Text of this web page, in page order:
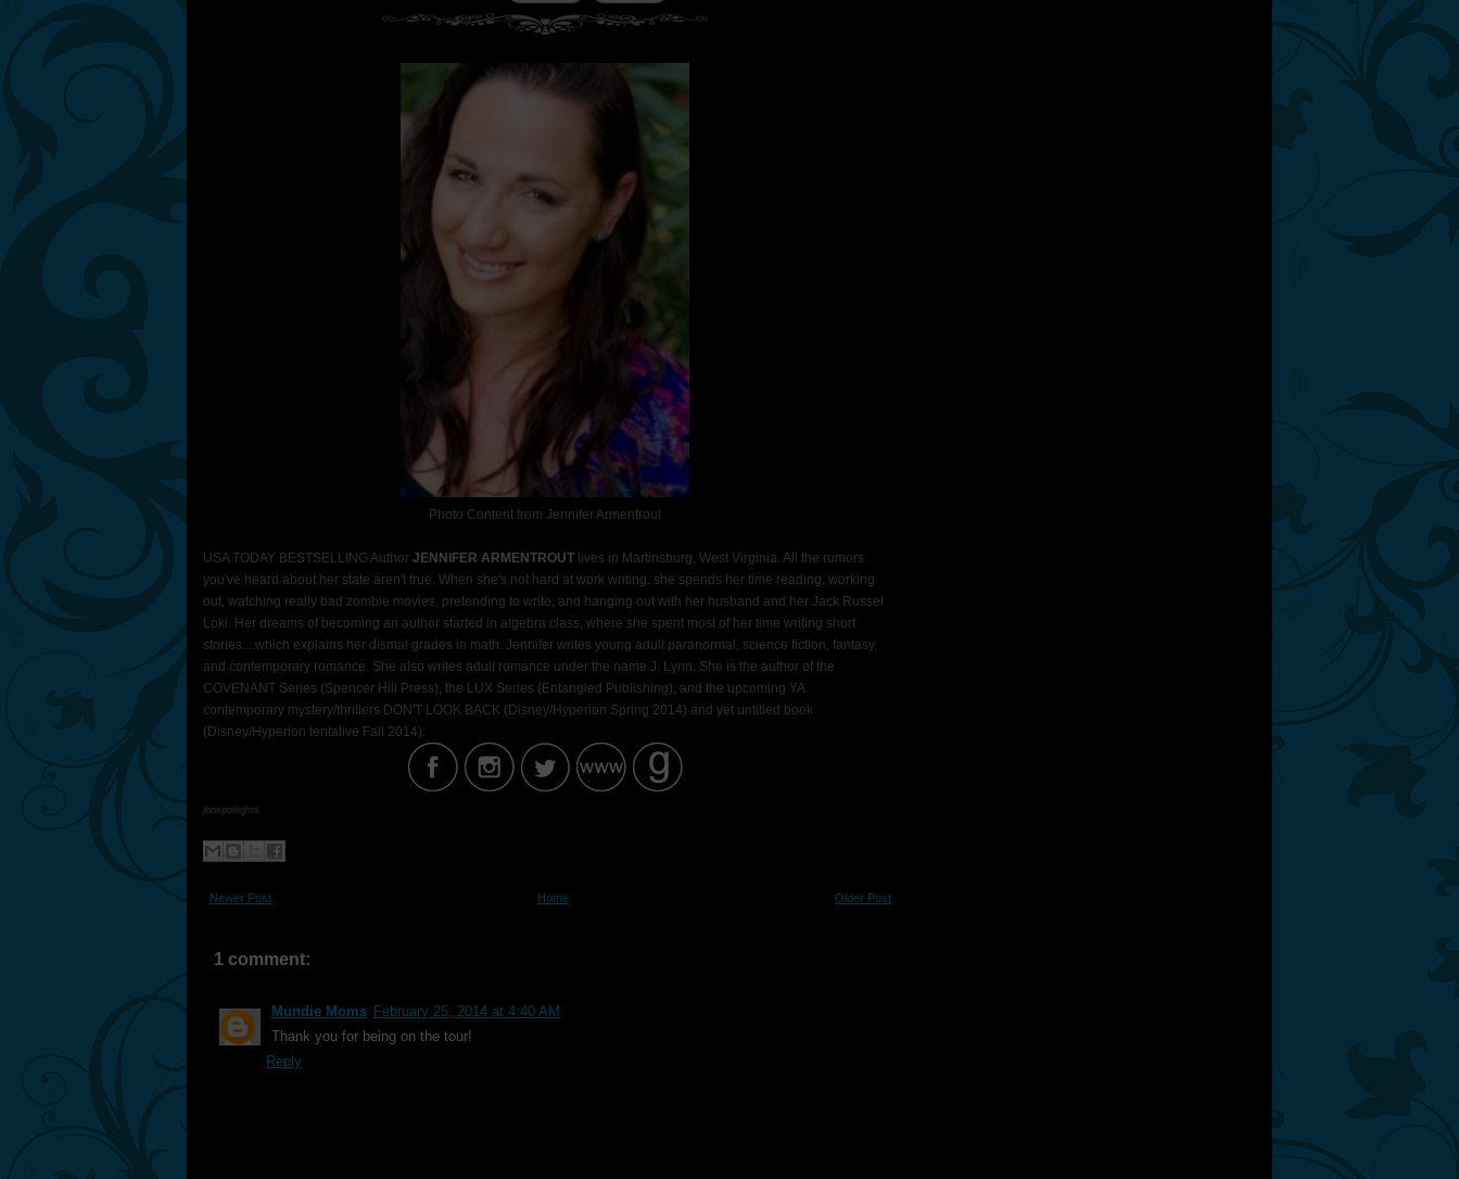
Photo Content from Jennifer Armentrout
USA TODAY BESTSELLING Author JENNIFER ARMENTROUT lives in Martinsburg, West Virginia. All the rumors
you've heard about her state aren't true. When she's not hard at work writing. she spends her time reading, working
out, watching really bad zombie movies, pretending to write, and hanging out with her husband and her Jack Russel
Loki. Her dreams of becoming an author started in algebra class, where she spent most of her time writing short
stories....which explains her dismal grades in math. Jennifer writes young adult paranormal, science fiction, fantasy,
and contemporary romance. She also writes adult romance under the name J. Lynn. She is the author of the
COVENANT Series (Spencer Hill Press), the LUX Series (Entangled Publishing), and the upcoming YA
contemporary mystery/thrillers DON'T LOOK BACK (Disney/Hyperion Spring 2014) and yet untitled book
(Disney/Hyperion tentative Fall 2014).
jbnspotlights
Newer Post Older Post
Home
1 comment:
Mundie Moms February 25, 2014 at 4:40 AM
Thank you for being on the tour!
Reply